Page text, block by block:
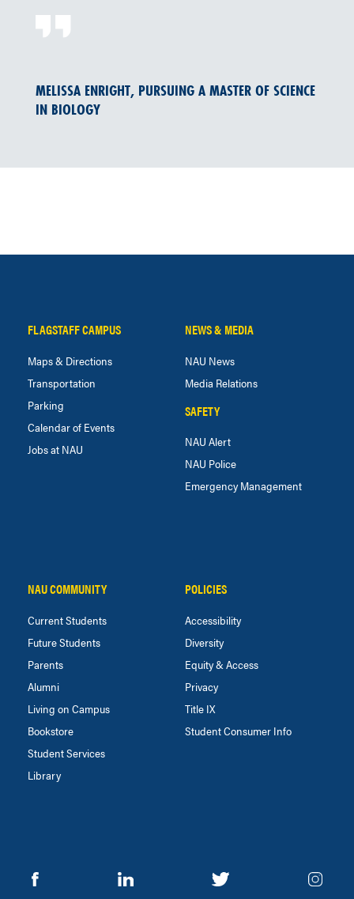
MELISSA ENRIGHT, PURSUING A MASTER OF SCIENCE
IN BIOLOGY
FLAGSTAFF CAMPUS
Maps & Directions
Transportation
Parking
Calendar of Events
Jobs at NAU
NEWS & MEDIA
NAU News
Media Relations
SAFETY
NAU Alert
NAU Police
Emergency Management
NAU COMMUNITY
Current Students
Future Students
Parents
Alumni
Living on Campus
Bookstore
Student Services
Library
POLICIES
Accessibility
Diversity
Equity & Access
Privacy
Title IX
Student Consumer Info